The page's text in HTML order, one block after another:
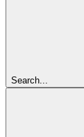
Search...